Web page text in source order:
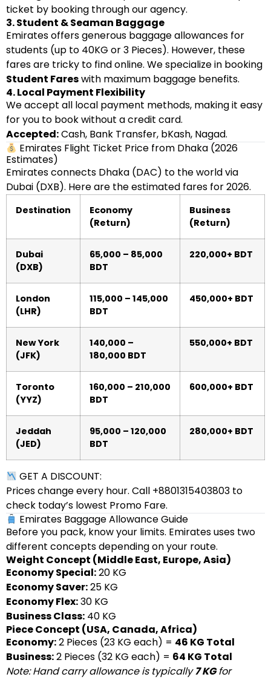
ticket by booking through our agency.
3. Student & Seaman Baggage
Emirates offers generous baggage allowances for
students (up to 40KG or 3 Pieces). However, these
fares are tricky to find online. We specialize in booking
Student Fareswith maximum baggage benefits.
4. Local Payment Flexibility
We accept all local payment methods, making it easy
for you to book without a credit card.
Accepted:Cash, Bank Transfer, bKash, Nagad.
Emirates Flight Ticket Price from Dhaka (2026
Estimates)
Emirates connects Dhaka (DAC) to the world via
Dubai (DXB). Here are the estimated fares for 2026.
Destination
Economy
(Return)
Business
(Return)
Dubai
(DXB)
65,000 – 85,000
BDT
220,000+ BDT
London
(LHR)
115,000 – 145,000
BDT
450,000+ BDT
New York
(JFK)
140,000 –
180,000 BDT
550,000+ BDT
Toronto
(YYZ)
160,000 – 210,000
BDT
600,000+ BDT
Jeddah
(JED)
95,000 – 120,000
BDT
280,000+ BDT
GET A DISCOUNT:
Prices change every hour. Call +8801315403803 to
check today’s lowest Promo Fare.
Emirates Baggage Allowance Guide
Before you pack, know your limits. Emirates uses two
different concepts depending on your route.
Weight Concept (Middle East, Europe, Asia)
Economy Special:20 KG
Economy Saver:25 KG
Economy Flex:30 KG
Business Class: 40 KG
Piece Concept (USA, Canada, Africa)
Economy:2 Pieces (23 KG each) = 46 KG Total
Business:2 Pieces (32 KG each) = 64 KG Total
Note: Hand carry allowance is typically7 KGfor